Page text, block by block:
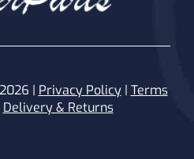
| Privacy Policy| Terms
Delivery & Returns